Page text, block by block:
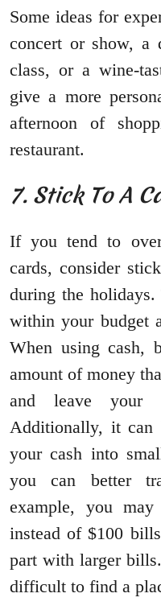
Some ideas for
concert or show, a
class, or a wine-
give a more
afternoon of
restaurant.
7. Stick To A
If you tend to
cards, consider
during the
within your budget
When using cash,
amount of money
and leave your
Additionally, it can
your cash into
you can better
example, you
instead of $100
part with larger
difficult to find a